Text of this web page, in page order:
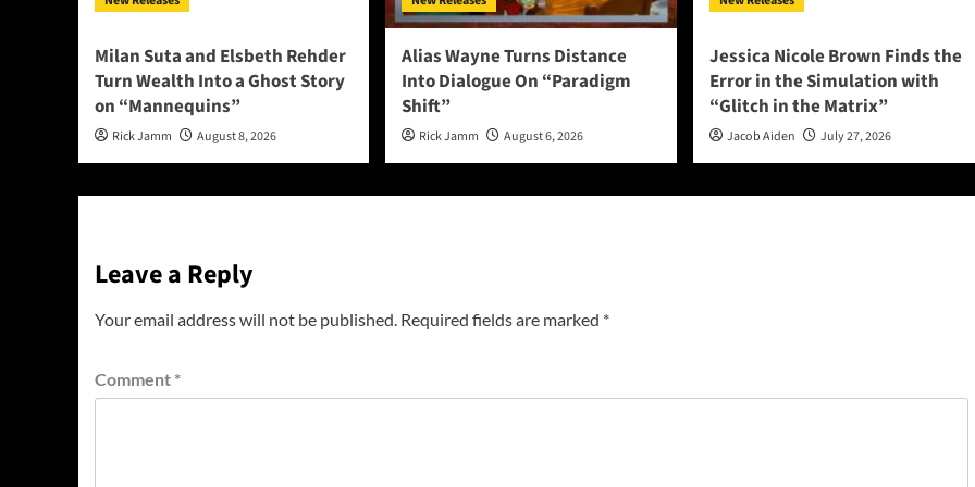
Milan Suta and Elsbeth Rehder
Turn Wealth Into a Ghost Story
on “Mannequins”
Rick Jamm August 8, 2026
Alias Wayne Turns Distance
Into Dialogue On “Paradigm
Shift”
Rick Jamm August 6, 2026
Jessica Nicole Brown Finds the
Error in the Simulation with
“Glitch in the Matrix”
Jacob Aiden July 27, 2026
Leave a Reply
Your email address will not be published. Required fields are marked *
Comment *